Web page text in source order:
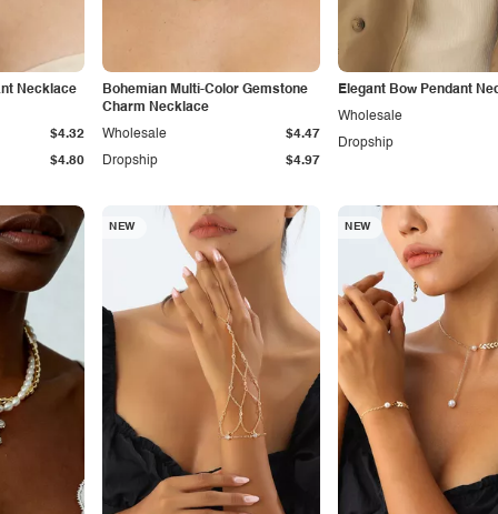
Necklace
$4.80
$4.32
Bohemian Multi-Color Gemstone
Charm Necklace
Dropship $4.97
Wholesale $4.47
Elegant Bow Pendant
Dropship
Wholesale
NEW NEW